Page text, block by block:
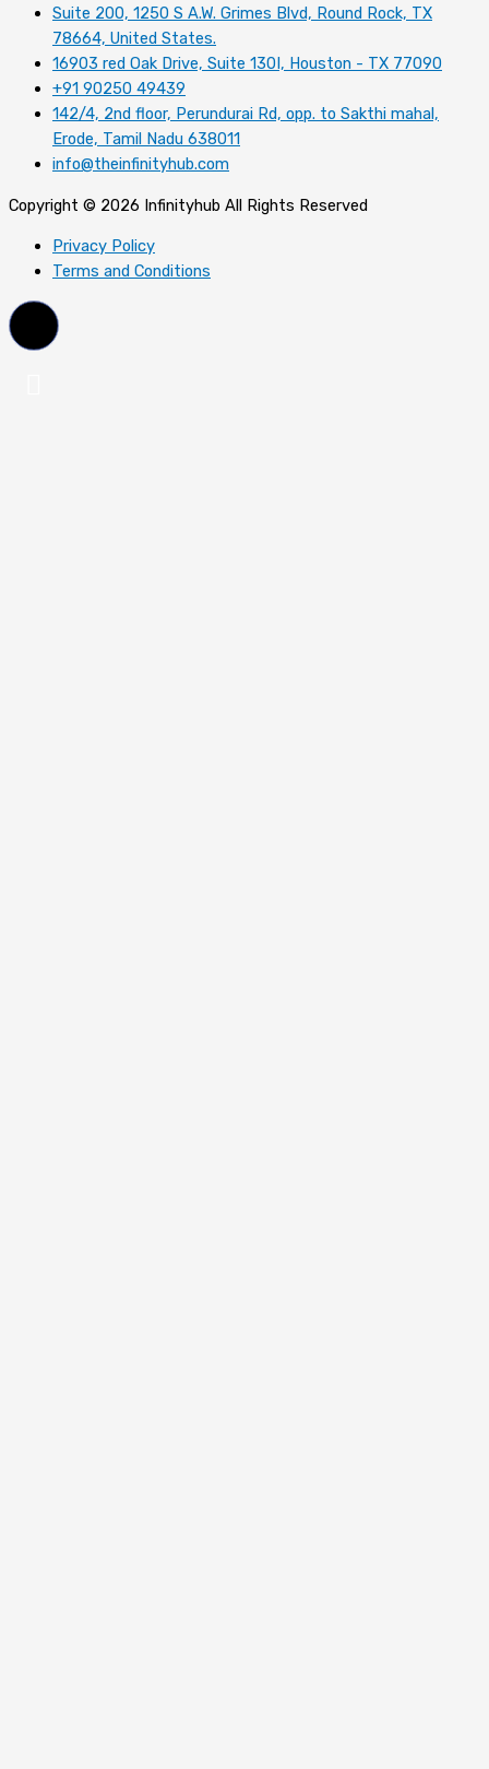
Suite 200, 1250 S A.W. Grimes Blvd, Round Rock, TX
78664, United States.
16903 red Oak Drive, Suite 130I, Houston - TX 77090
+91 90250 49439
142/4, 2nd floor, Perundurai Rd, opp. to Sakthi mahal,
Erode, Tamil Nadu 638011
info@theinfinityhub.com
Copyright © 2026 Infinityhub All Rights Reserved
Privacy Policy
Terms and Conditions